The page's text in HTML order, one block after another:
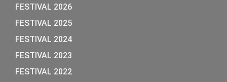
FESTIVAL 2026
FESTIVAL 2025
FESTIVAL 2024
FESTIVAL 2023
FESTIVAL 2022